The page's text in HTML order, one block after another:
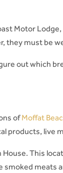
Motor
they must be
out which
ofMoffat
products, live
This
meats